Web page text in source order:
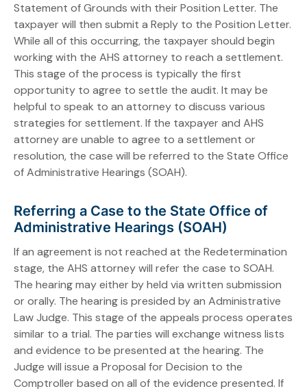
Statement of Grounds with their Position Letter. The
taxpayer will then submit a Reply to the Position Letter.
While all of this occurring, the taxpayer should begin
working with the AHS attorney to reach a settlement.
This stage of the process is typically the first
opportunity to agree to settle the audit. It may be
helpful to speak to an attorney to discuss various
strategies for settlement. If the taxpayer and AHS
attorney are unable to agree to a settlement or
resolution, the case will be referred to the State Office
of Administrative Hearings (SOAH).
Referring a Case to the State Office of
Administrative Hearings (SOAH)
If an agreement is not reached at the Redetermination
stage, the AHS attorney will refer the case to SOAH.
The hearing may either by held via written submission
or orally. The hearing is presided by an Administrative
Law Judge. This stage of the appeals process operates
similar to a trial. The parties will exchange witness lists
and evidence to be presented at the hearing. The
Judge will issue a Proposal for Decision to the
Comptroller based on all of the evidence presented. If